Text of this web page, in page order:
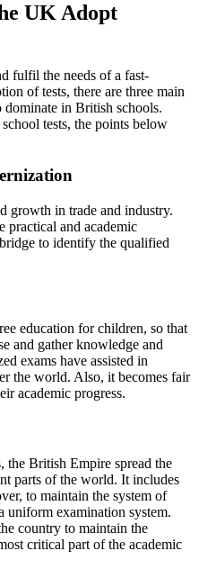
UK Adopt
fulfil the needs of a fast-
of tests, there are three main
dominate in British schools.
tests, the points below
growth in trade and industry.
practical and academic
to identify the qualified
education for children, so that
and gather knowledge and
exams have assisted in
the world. Also, it becomes fair
academic progress.
the British Empire spread the
parts of the world. It includes
to maintain the system of
uniform examination system.
country to maintain the
critical part of the academic